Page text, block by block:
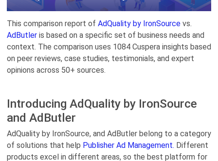
This comparison report of AdQuality by IronSource vs.
AdButler is based on a specific set of business needs and
context. The comparison uses 1084 Cuspera insights based
on peer reviews, case studies, testimonials, and expert
opinions across 50+ sources.
Introducing AdQuality by IronSource
and AdButler
AdQuality by IronSource, and AdButler belong to a category
of solutions that help Publisher Ad Management. Different
products excel in different areas, so the best platform for